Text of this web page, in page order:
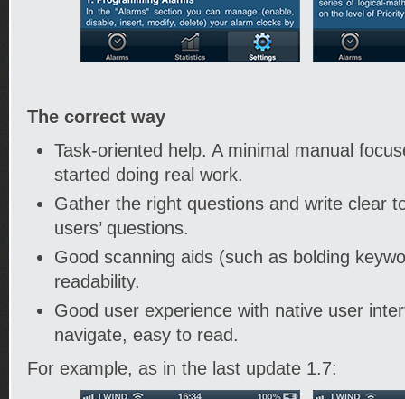
The correct way
Task-oriented help. A minimal manual
started doing real work.
Gather the right questions and write clear
users’ questions.
Good scanning aids (such as bolding
readability.
Good user experience with native user
navigate, easy to read.
For example, as in the last update 1.7: